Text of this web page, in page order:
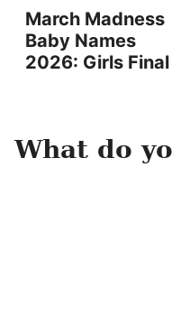
March Madness
Baby Names
2026: Girls Final
What do